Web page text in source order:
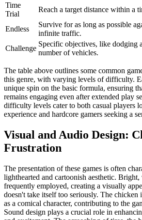
Time
Trial
Reach a target distance within a
Endless
Survive for as long as possible
infinite traffic.
Challenge
Specific objectives, like dodging
number of vehicles.
The table above outlines some common
this genre, with varying levels of difficulty.
unique spin on the basic formula, ensuring
remains engaging even after extended play
difficulty levels cater to both casual players
experience and hardcore gamers seeking a
Visual and Audio Design:
Frustration
The presentation of these games is often
lighthearted and cartoonish aesthetic.
frequently employed, creating a visually
doesn't take itself too seriously. The chicken
as a comical character, contributing to the
Sound design plays a crucial role in